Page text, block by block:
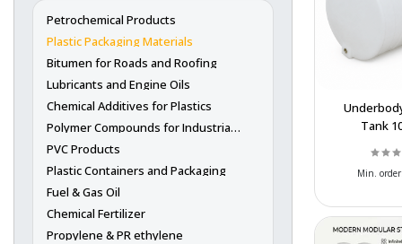
Petrochemical Products
Plastic Packaging Materials
Bitumen for Roads and Roofing
Lubricants and Engine Oils
Chemical Additives for Plastics
Polymer Compounds for Industrial Use
PVC Products
Plastic Containers and Packaging
Fuel & Gas Oil
Chemical Fertilizer
Propylene & PR ethylene
Tank
Min. order: